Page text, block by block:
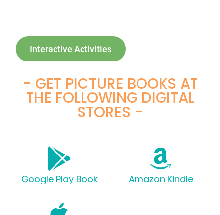
Interactive Activities
- GET PICTURE BOOKS AT
THE FOLLOWING DIGITAL
STORES -
Google Play Book Amazon Kindle